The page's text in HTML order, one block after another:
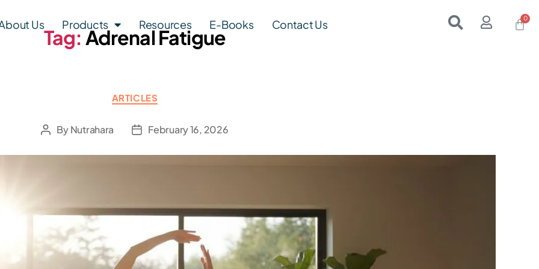
Us Products Resources E-Books Contact Us
Tag: Adrenal Fatigue
ARTICLES
ByNutrahara February 16, 2026